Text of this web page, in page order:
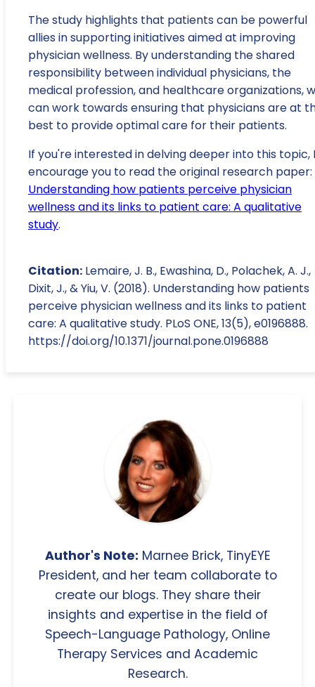
The study highlights that patients can be powerful
allies in supporting initiatives aimed at improving
physician wellness. By understanding the shared
responsibility between individual physicians, the
medical profession, and healthcare organizations,
can work towards ensuring that physicians are at
best to provide optimal care for their patients.
If you're interested in delving deeper into this topic, I
encourage you to read the original research paper:
Understanding how patients perceive physician
wellness and its links to patient care: A qualitative
study.
Citation: Lemaire, J. B., Ewashina, D., Polachek, A. J.,
Dixit, J., & Yiu, V. (2018). Understanding how patients
perceive physician wellness and its links to patient
care: A qualitative study. PLoS ONE, 13(5), e0196888.
https://doi.org/10.1371/journal.pone.0196888
Author's Note: Marnee Brick, TinyEYE
President, and her team collaborate to
create our blogs. They share their
insights and expertise in the field of
Speech-Language Pathology, Online
Therapy Services and Academic
Research.